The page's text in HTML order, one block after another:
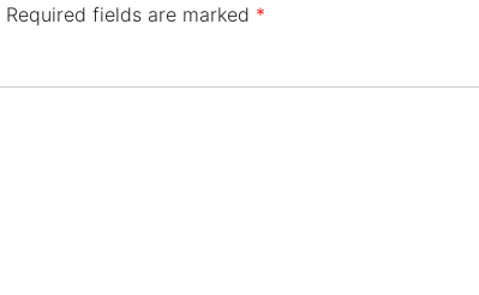
Required fields are marked *